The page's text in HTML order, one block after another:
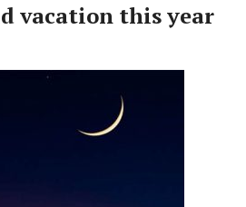
vacation this year